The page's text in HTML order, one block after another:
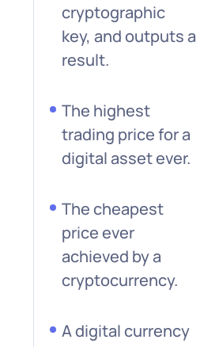
cryptographic
key, and outputs a
result.
The highest
trading price for a
digital asset ever.
The cheapest
price ever
achieved by a
cryptocurrency.
A digital currency